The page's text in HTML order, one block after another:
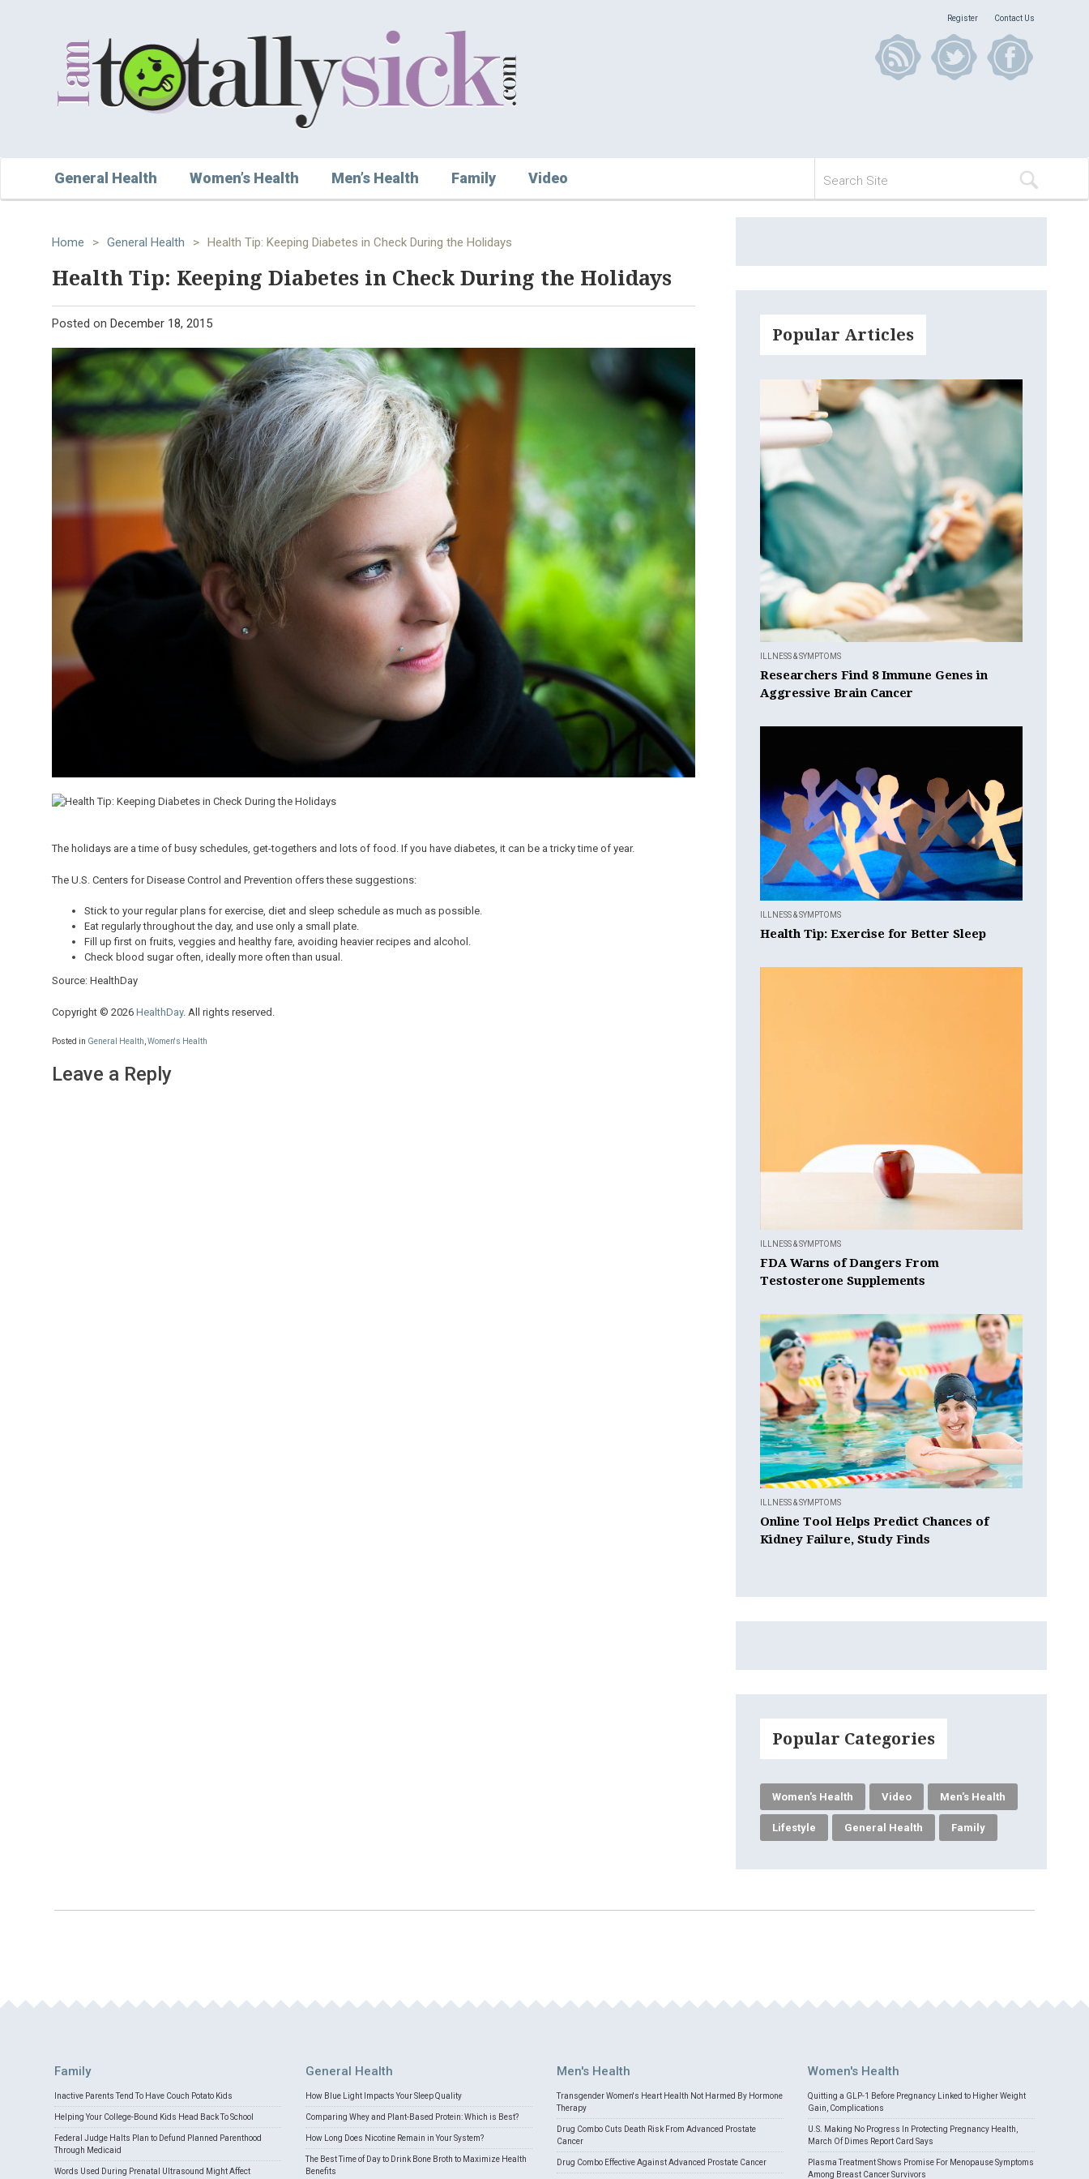
Register Contact Us
General Health Women’s Health Men’s Health Family Video
Home > General Health > Health Tip: Keeping Diabetes in Check During the Holidays
Health Tip: Keeping Diabetes in Check During the Holidays
Posted on December 18, 2015
The holidays are a time of busy schedules, get-togethers and lots of food. If you have diabetes, it can be a tricky time of year.
The U.S. Centers for Disease Control and Prevention offers these suggestions:
Stick to your regular plans for exercise, diet and sleep schedule as much as possible.
Eat regularly throughout the day, and use only a small plate.
Fill up first on fruits, veggies and healthy fare, avoiding heavier recipes and alcohol.
Check blood sugar often, ideally more often than usual.
Source: HealthDay
Copyright © 2026 HealthDay. All rights reserved.
Posted in General Health Women's Health
Leave a Reply
Popular Articles
ILLNESS & SYMPTOMS
Researchers Find 8 Immune Genes in
Aggressive Brain Cancer
ILLNESS & SYMPTOMS
Health Tip: Exercise for Better Sleep
ILLNESS & SYMPTOMS
FDA Warns of Dangers From
Testosterone Supplements
ILLNESS & SYMPTOMS
Online Tool Helps Predict Chances of
Kidney Failure, Study Finds
Popular Categories
Women's Health Video Men's Health
Lifestyle General Health Family
Family
Inactive Parents Tend To Have Couch Potato Kids
Helping Your College-Bound Kids Head Back To School
Federal Judge Halts Plan to Defund Planned Parenthood
Through Medicaid
Words Used During Prenatal Ultrasound Might Affect
General Health
How Blue Light Impacts Your Sleep Quality
Comparing Whey and Plant-Based Protein: Which is Best?
How Long Does Nicotine Remain in Your System?
The Best Time of Day to Drink Bone Broth to Maximize Health
Benefits
Men's Health
Transgender Women's Heart Health Not Harmed By Hormone
Therapy
Drug Combo Cuts Death Risk From Advanced Prostate
Cancer
Drug Combo Effective Against Advanced Prostate Cancer
Women's Health
Quitting a GLP-1 Before Pregnancy Linked to Higher Weight
Gain, Complications
U.S. Making No Progress In Protecting Pregnancy Health,
March Of Dimes Report Card Says
Plasma Treatment Shows Promise For Menopause Symptoms
Among Breast Cancer Survivors